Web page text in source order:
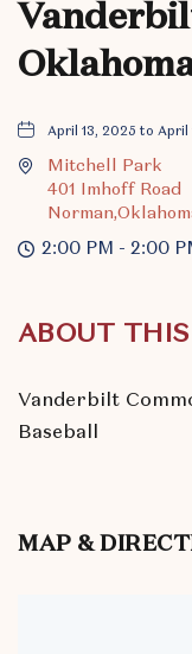
April 13, 2025 to April
Mitchell Park
401 Imhoff Road
2:00 PM - 2:00
ABOUT
Vanderbilt
Baseball
MAP &